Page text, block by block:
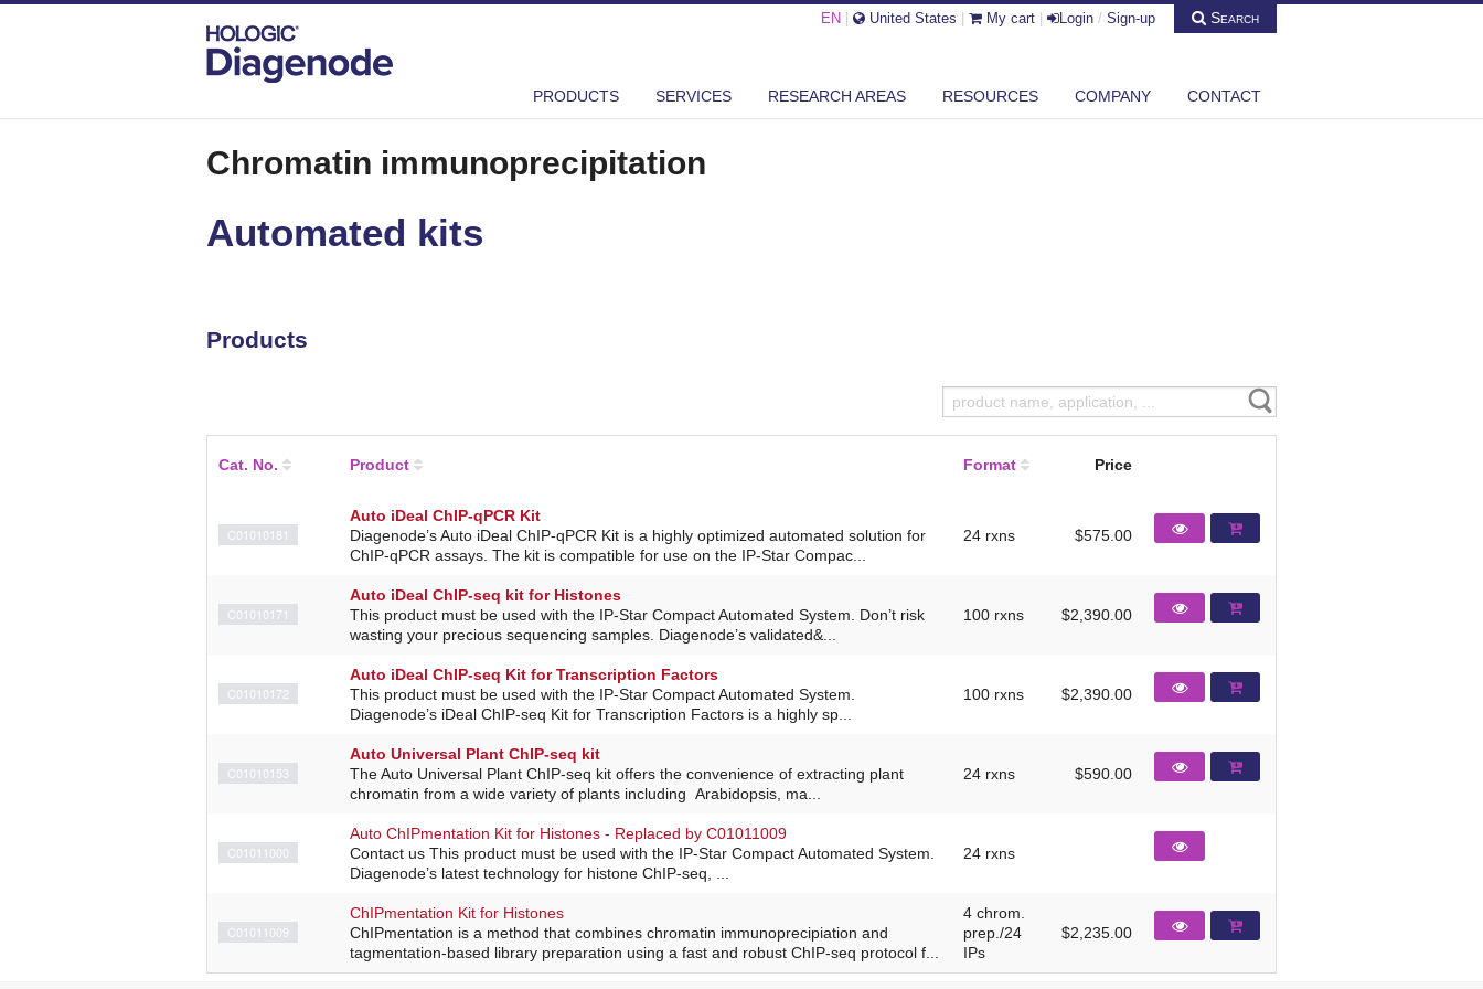
EN United States My cart Login / Sign-up Search
PRODUCTS SERVICES RESEARCH AREAS RESOURCES COMPANY CONTACT
CHROMATIN IMMUNOPRECIPITATION AUTOMATED KITS
Chromatin immunoprecipitation
Automated kits
Products
Cat. No. Product Format Price
C01010181
Auto iDeal ChIP-qPCR Kit
Diagenode’s Auto iDeal ChIP-qPCR Kit is a highly optimized automated solution for
ChIP-qPCR assays. The kit is compatible for use on the IP-Star Compac...
24 rxns $575.00
C01010171
Auto iDeal ChIP-seq kit for Histones
This product must be used with the IP-Star Compact Automated System. Don’t risk
wasting your precious sequencing samples. Diagenode’s validated&...
100 rxns $2,390.00
C01010172
Auto iDeal ChIP-seq Kit for Transcription Factors
This product must be used with the IP-Star Compact Automated System.
Diagenode’s iDeal ChIP-seq Kit for Transcription Factors is a highly sp...
100 rxns $2,390.00
C01010153
Auto Universal Plant ChIP-seq kit
The Auto Universal Plant ChIP-seq kit offers the convenience of extracting plant
chromatin from a wide variety of plants including Arabidopsis, ma...
24 rxns $590.00
C01011000
Auto ChIPmentation Kit for Histones - Replaced by C01011009
Contact us This product must be used with the IP-Star Compact Automated System.
Diagenode’s latest technology for histone ChIP-seq, ...
24 rxns
C01011009
ChIPmentation Kit for Histones
ChIPmentation is a method that combines chromatin immunoprecipiation and
tagmentation-based library preparation using a fast and robust ChIP-seq protocol f...
4 chrom.
prep./24
IPs
$2,235.00